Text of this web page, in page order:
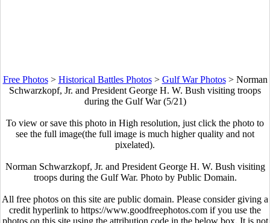
Free Photos> Historical Battles Photos> Gulf War Photos> Norman
Schwarzkopf, Jr. and President George H. W. Bush visiting troops
during the Gulf War (5/21)
To view or save this photo in High resolution, just click the photo to
see the full image(the full image is much higher quality and not
pixelated).
Norman Schwarzkopf, Jr. and President George H. W. Bush visiting
troops during the Gulf War. Photo by Public Domain.
All free photos on this site are public domain. Please consider giving a
credit hyperlink to https://www.goodfreephotos.com if you use the